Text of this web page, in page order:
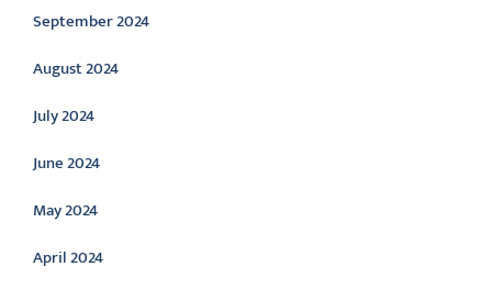
September 2024
August 2024
July 2024
June 2024
May 2024
April 2024